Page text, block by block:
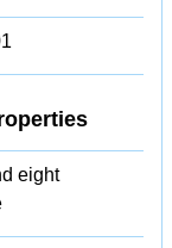
eight